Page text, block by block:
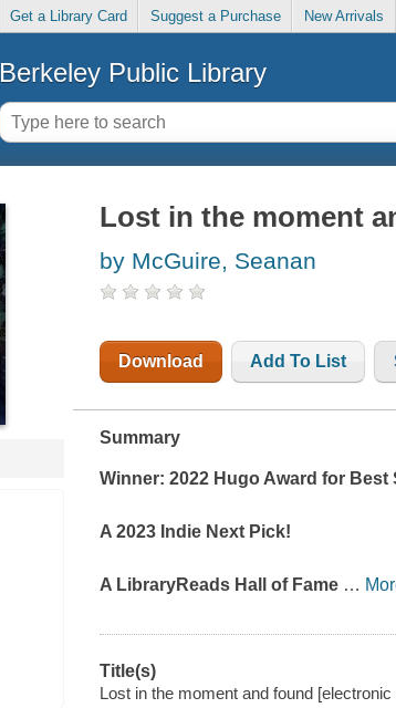
Get a Library Card Suggest a Purchase New Arrivals
Berkeley Public Library
Lost in the moment
by McGuire, Seanan
Download Add To List
Summary
Winner: 2022 Hugo Award for Best
A 2023 Indie Next Pick!
A LibraryReads Hall of Fame …
Title(s)
Lost in the moment and found